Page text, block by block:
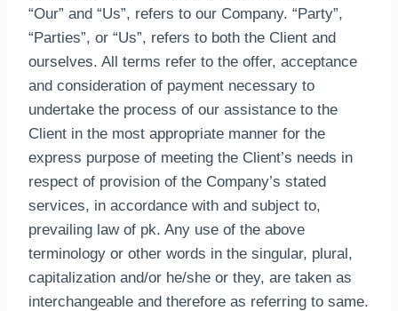
“Our” and “Us”, refers to our Company. “Party”,
“Parties”, or “Us”, refers to both the Client and
ourselves. All terms refer to the offer, acceptance
and consideration of payment necessary to
undertake the process of our assistance to the
Client in the most appropriate manner for the
express purpose of meeting the Client’s needs in
respect of provision of the Company’s stated
services, in accordance with and subject to,
prevailing law of pk. Any use of the above
terminology or other words in the singular, plural,
capitalization and/or he/she or they, are taken as
interchangeable and therefore as referring to same.